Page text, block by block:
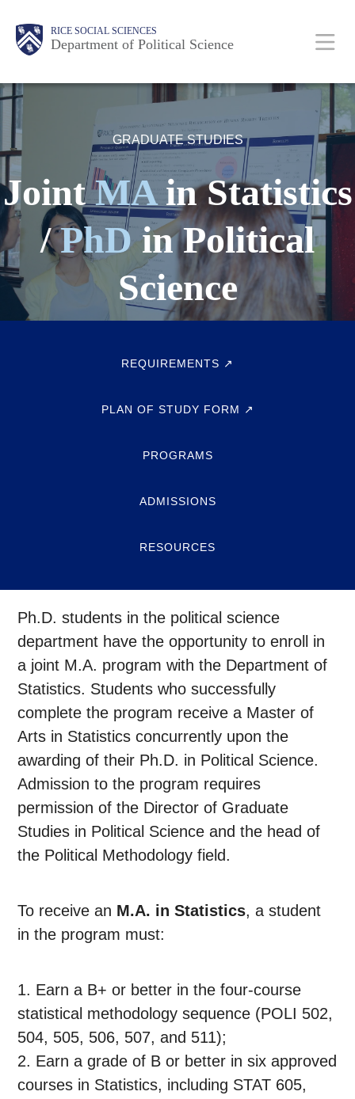
content
RICE SOCIAL SCIENCES
Department of Political Science
Main
Nav
Body
Body
Body
Body
Body
GRADUATE STUDIES
JointMAin Statistics
/PhDin Political
Science
REQUIREMENTS ↗
PLAN OF STUDY FORM ↗
PROGRAMS
ADMISSIONS
RESOURCES
Ph.D. students in the political science
department have the opportunity to enroll in
a joint M.A. program with the Department of
Statistics. Students who successfully
complete the program receive a Master of
Arts in Statistics concurrently upon the
awarding of their Ph.D. in Political Science.
Admission to the program requires
permission of the Director of Graduate
Studies in Political Science and the head of
the Political Methodology field.
To receive an M.A. in Statistics, a student
in the program must:
1. Earn a B+ or better in the four-course
statistical methodology sequence (POLI 502,
504, 505, 506, 507, and 511);
2. Earn a grade of B or better in six approved
courses in Statistics, including STAT 605,